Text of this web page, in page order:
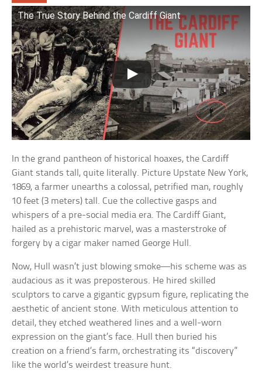
The True Story Behind the Cardiff Giant
In the grand pantheon of historical hoaxes, the Cardiff
Giant stands tall, quite literally. Picture Upstate New York,
1869, a farmer unearths a colossal, petrified man, roughly
10 feet (3 meters) tall. Cue the collective gasps and
whispers of a pre-social media era. The Cardiff Giant,
hailed as a prehistoric marvel, was a masterstroke of
forgery by a cigar maker named George Hull.
Now, Hull wasn’t just blowing smoke—his scheme was as
audacious as it was preposterous. He hired skilled
sculptors to carve a gigantic gypsum figure, replicating the
aesthetic of ancient stone. With meticulous attention to
detail, they etched weathered lines and a well-worn
expression on the giant’s face. Hull then buried his
creation on a friend’s farm, orchestrating its “discovery”
like the world’s weirdest treasure hunt.